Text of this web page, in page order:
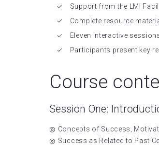
Support from the LMI
Complete resource
Eleven interactive
Participants present key
Course
Session One:
Concepts of Success,
Success as Related to Past